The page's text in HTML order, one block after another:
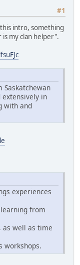
#1
intro, something
is my clan helper".
Saskatchewan
in
with and
experiences
from
as well as time
workshops.